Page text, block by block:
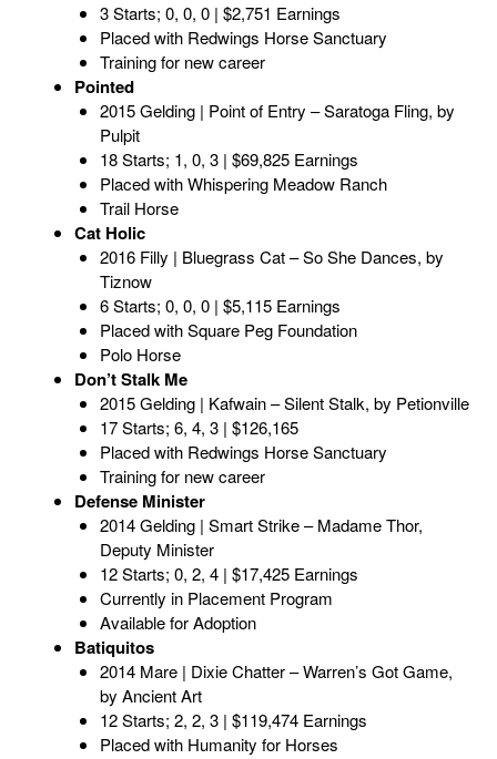
3 Starts; 0, 0, 0 | $2,751 Earnings
Placed with Redwings Horse Sanctuary
Training for new career
Pointed
2015 Gelding | Point of Entry – Saratoga Fling, by
Pulpit
18 Starts; 1, 0, 3 | $69,825 Earnings
Placed with Whispering Meadow Ranch
Trail Horse
Cat Holic
2016 Filly | Bluegrass Cat – So She Dances, by
Tiznow
6 Starts; 0, 0, 0 | $5,115 Earnings
Placed with Square Peg Foundation
Polo Horse
Don’t Stalk Me
2015 Gelding | Kafwain – Silent Stalk, by Petionville
17 Starts; 6, 4, 3 | $126,165
Placed with Redwings Horse Sanctuary
Training for new career
Defense Minister
2014 Gelding | Smart Strike – Madame Thor,
Deputy Minister
12 Starts; 0, 2, 4 | $17,425 Earnings
Currently in Placement Program
Available for Adoption
Batiquitos
2014 Mare | Dixie Chatter – Warren’s Got Game,
by Ancient Art
12 Starts; 2, 2, 3 | $119,474 Earnings
Placed with Humanity for Horses